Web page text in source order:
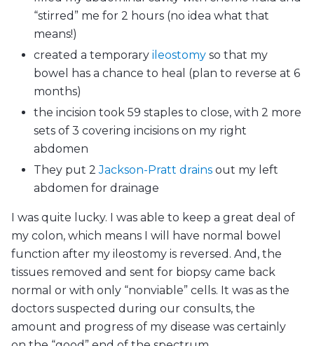
“stirred” me for 2 hours (no idea what that
means!)
created a temporary ileostomy so that my
bowel has a chance to heal (plan to reverse at 6
months)
the incision took 59 staples to close, with 2 more
sets of 3 covering incisions on my right
abdomen
They put 2Jackson-Pratt drains out my left
abdomen for drainage
I was quite lucky. I was able to keep a great deal of
my colon, which means I will have normal bowel
function after my ileostomy is reversed. And, the
tissues removed and sent for biopsy came back
normal or with only “nonviable” cells. It was as the
doctors suspected during our consults, the
amount and progress of my disease was certainly